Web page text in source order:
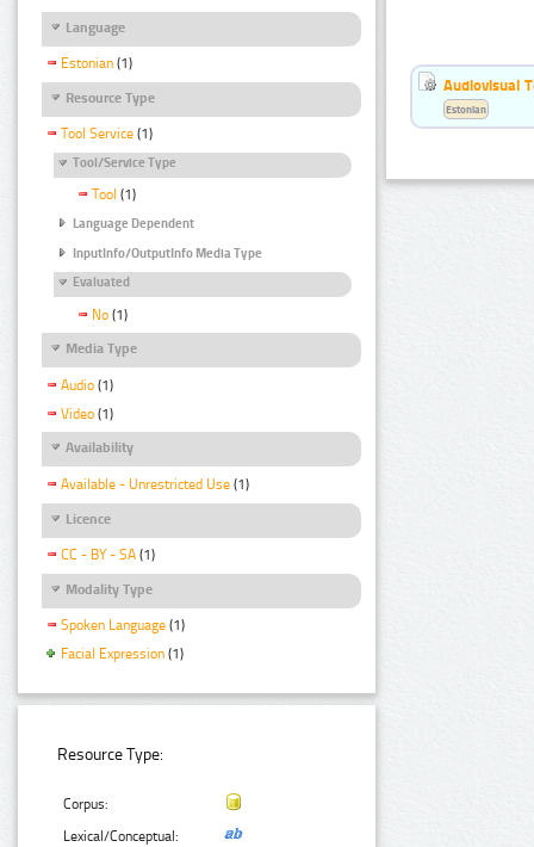
Language
Estonian (1)
Resource Type
Tool Service (1)
Tool/Service Type
Tool (1)
Language Dependent
InputInfo/OutputInfo Media Type
Evaluated
No (1)
Media Type
Audio (1)
Video (1)
Availability
Available - Unrestricted Use (1)
Licence
CC - BY - SA (1)
Modality Type
Spoken Language (1)
Facial Expression (1)
Resource Type:
Corpus:
Lexical/Conceptual:
Audiovisual
Estonian